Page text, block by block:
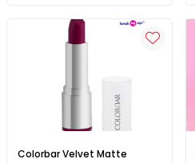
Colorbar Velvet Matte